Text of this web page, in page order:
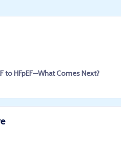
to HFpEF—What Comes Next?